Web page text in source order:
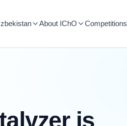
About IChO Competitions
is